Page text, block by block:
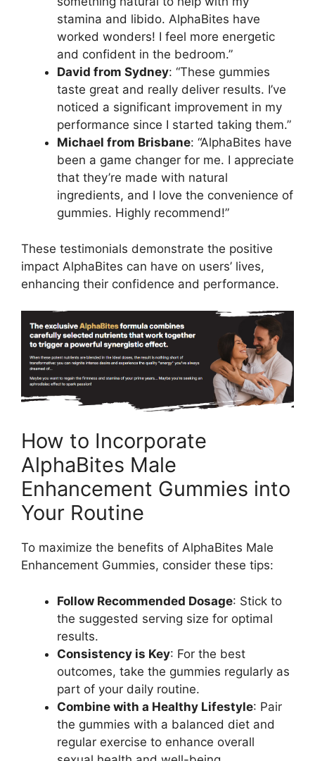
stamina and libido. AlphaBites have
worked wonders! I feel more energetic
and confident in the bedroom.”
David from Sydney: “These gummies
taste great and really deliver results. I’ve
noticed a significant improvement in my
performance since I started taking them.”
Michael from Brisbane: “AlphaBites have
been a game changer for me. I appreciate
that they’re made with natural
ingredients, and I love the convenience of
gummies. Highly recommend!”
These testimonials demonstrate the positive
impact AlphaBites can have on users’ lives,
enhancing their confidence and performance.
How to Incorporate
AlphaBites Male
Enhancement Gummies into
Your Routine
To maximize the benefits of AlphaBites Male
Enhancement Gummies, consider these tips:
Follow Recommended Dosage: Stick to
the suggested serving size for optimal
results.
Consistency is Key: For the best
outcomes, take the gummies regularly as
part of your daily routine.
Combine with a Healthy Lifestyle: Pair
the gummies with a balanced diet and
regular exercise to enhance overall